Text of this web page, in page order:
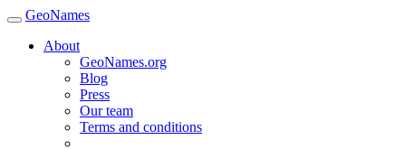
GeoNames
About
GeoNames.org
Blog
Press
Our team
Terms and conditions